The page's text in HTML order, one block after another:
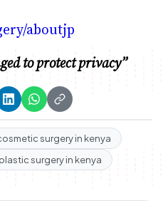
aboutjp
to protect privacy”
surgery in kenya
plastic surgery in kenya